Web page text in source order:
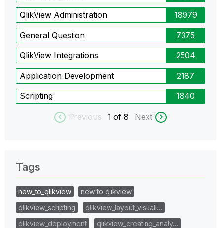
QlikView Administration 18979
General Question 7375
QlikView Integrations 2504
Application Development 2187
Scripting 1840
Previous 1 of 8 Next
Tags
new_to_qlikview
new to qlikview
qlikview_scripting
qlikview_layout_visuali…
qlikview_deployment
qlikview_creating_analy…